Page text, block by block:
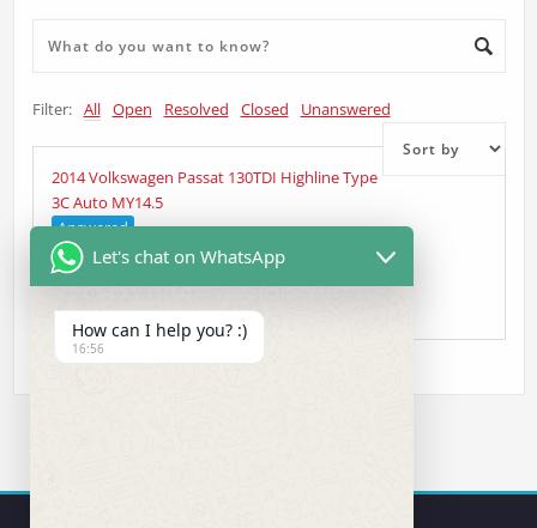
Filter: All Open Resolved Closed Unanswered
2014 Volkswagen Passat 130TDI Highline Type
3C Auto MY14.5
Answered
Supaflygyasked 4 years ago•
Let's chat on WhatsApp
How can I help you? :)
16:56